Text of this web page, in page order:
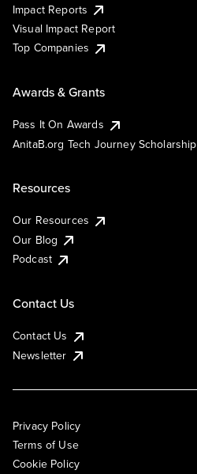
Impact Reports
Visual Impact Report
Top Companies
Awards & Grants
Pass It On Awards
AnitaB.org Tech Journey Scholarship
Resources
Our Resources
Our Blog
Podcast
Contact Us
Contact Us
Newsletter
Privacy Policy
Terms of Use
Cookie Policy